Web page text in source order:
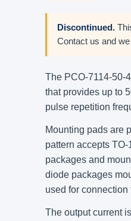
Discontinued.
Contact us and
The PCO-7114-50-
that provides up to
pulse repetition
Mounting pads are
pattern accepts
packages and
diode packages
used for
The output current